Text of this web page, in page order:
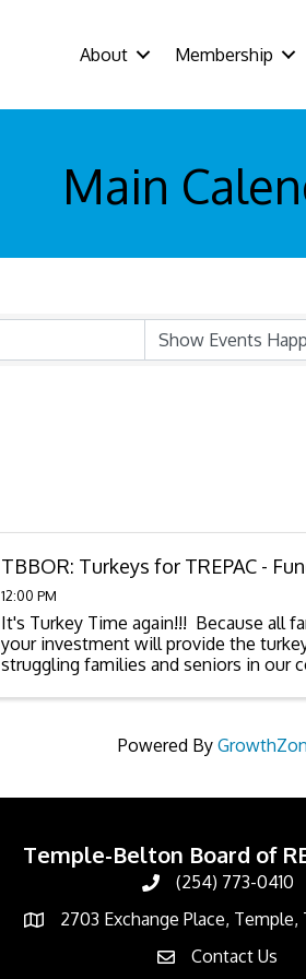
About Membership
Main
TBBOR: Turkeys for TREPAC -
12:00 PM
It's Turkey Time again!!! Because all
your investment will provide the
struggling families and seniors in our
Powered By
Temple-Belton Board of
Call
(254) 773-0410
Address & Map
2703 Exchange Place, Temple,
Contact Us
Contact Us